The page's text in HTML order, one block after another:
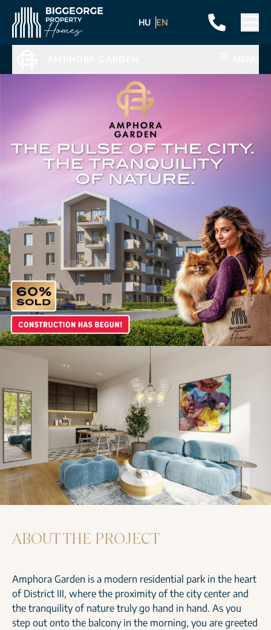
HU EN
ABOUT THE PROJECT
Amphora Garden is a modern residential park in the heart
of District III, where the proximity of the city center and
the tranquility of nature truly go hand in hand. As you
step out onto the balcony in the morning, you are greeted